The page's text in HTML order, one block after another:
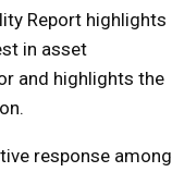
Report highlights
in asset
and highlights the
response among